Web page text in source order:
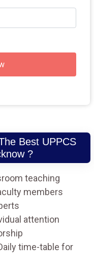
Best UPPCS
?
teaching
members
attention
time-table for